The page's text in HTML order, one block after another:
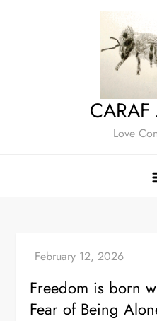
Love
Freedom is born
Fear of Being